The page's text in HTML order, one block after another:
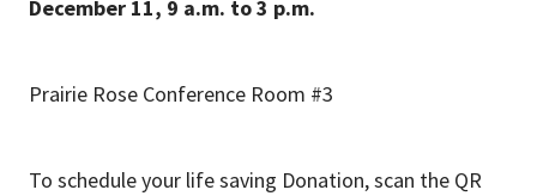
News & Events
December 11, 9 a.m. to 3 p.m.
Prairie Rose Conference Room #3
To schedule your life saving Donation, scan the QR